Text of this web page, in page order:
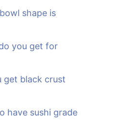
shape is
you get for
get black crust
have sushi grade